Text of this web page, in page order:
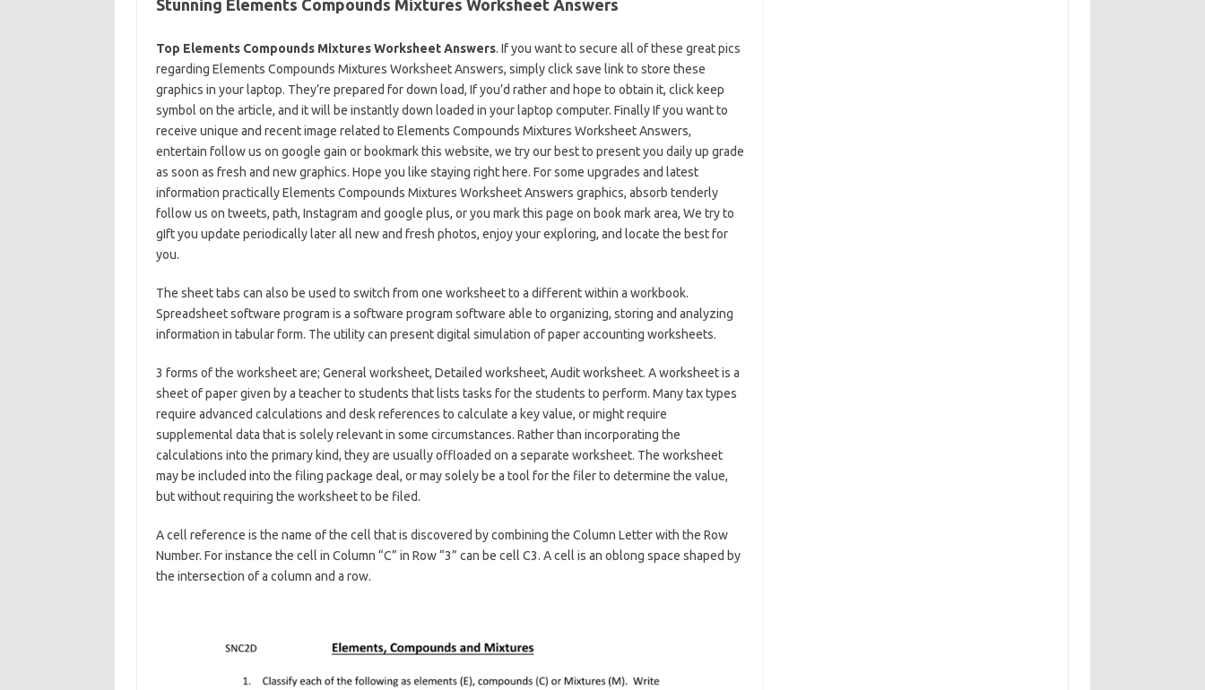
Stunning Elements Compounds Mixtures Worksheet Answers
Top Elements Compounds Mixtures Worksheet Answers. If you want to secure all of these great pics
regarding Elements Compounds Mixtures Worksheet Answers, simply click save link to store these
graphics in your laptop. They’re prepared for down load, If you’d rather and hope to obtain it, click keep
symbol on the article, and it will be instantly down loaded in your laptop computer. Finally If you want to
receive unique and recent image related to Elements Compounds Mixtures Worksheet Answers,
entertain follow us on google gain or bookmark this website, we try our best to present you daily up grade
as soon as fresh and new graphics. Hope you like staying right here. For some upgrades and latest
information practically Elements Compounds Mixtures Worksheet Answers graphics, absorb tenderly
follow us on tweets, path, Instagram and google plus, or you mark this page on book mark area, We try to
gIft you update periodically later all new and fresh photos, enjoy your exploring, and locate the best for
you.
The sheet tabs can also be used to switch from one worksheet to a different within a workbook.
Spreadsheet software program is a software program software able to organizing, storing and analyzing
information in tabular form. The utility can present digital simulation of paper accounting worksheets.
3 forms of the worksheet are; General worksheet, Detailed worksheet, Audit worksheet. A worksheet is a
sheet of paper given by a teacher to students that lists tasks for the students to perform. Many tax types
require advanced calculations and desk references to calculate a key value, or might require
supplemental data that is solely relevant in some circumstances. Rather than incorporating the
calculations into the primary kind, they are usually offloaded on a separate worksheet. The worksheet
may be included into the filing package deal, or may solely be a tool for the filer to determine the value,
but without requiring the worksheet to be filed.
A cell reference is the name of the cell that is discovered by combining the Column Letter with the Row
Number. For instance the cell in Column “C” in Row “3” can be cell C3. A cell is an oblong space shaped by
the intersection of a column and a row.